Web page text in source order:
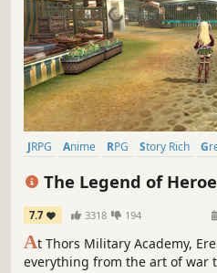
JRPG Anime RPG Story Rich
The Legend of
Steel
7.7 3318 194
At Thors Military Academy,
everything from the art of war